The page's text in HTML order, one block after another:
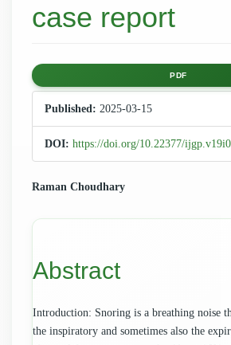
case report
Article
Sidebar
PDF
Published: 2025-03-15
DOI: https://doi.org/10.22377/
Main
Article
Raman Choudhary
Abstract
Introduction: Snoring is a breathing noise
the inspiratory and sometimes also the